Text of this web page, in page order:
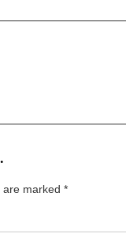
are marked *